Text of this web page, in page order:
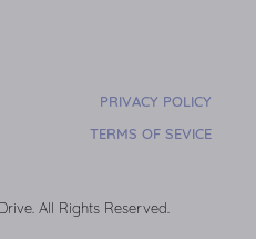
PRIVACY POLICY
TERMS OF SEVICE
All Rights Reserved.